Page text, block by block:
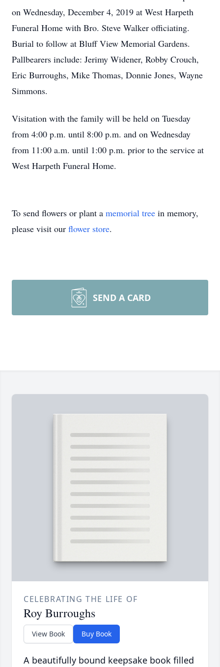
on Wednesday, December 4, 2019 at West Harpeth
Funeral Home with Bro. Steve Walker officiating.
Burial to follow at Bluff View Memorial Gardens.
Pallbearers include: Jerimy Widener, Robby Crouch,
Eric Burroughs, Mike Thomas, Donnie Jones, Wayne
Simmons.
Visitation with the family will be held on Tuesday
from 4:00 p.m. until 8:00 p.m. and on Wednesday
from 11:00 a.m. until 1:00 p.m. prior to the service at
West Harpeth Funeral Home.
To send flowers or plant a memorial tree in memory,
please visit our flower store.
SEND A CARD
CELEBRATING THE LIFE OF
Roy Burroughs
View Book Buy Book
A beautifully bound keepsake book filled